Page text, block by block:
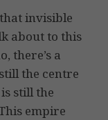
invisible
about to this
there’s a
the centre
still the
empire